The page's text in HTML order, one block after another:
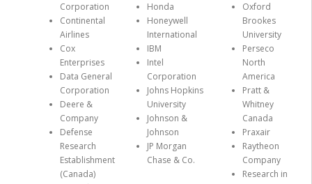
Corporation
Continental
Airlines
Cox
Enterprises
Data General
Corporation
Deere &
Company
Defense
Research
Establishment
(Canada)
Honda
Honeywell
International
IBM
Intel
Corporation
Johns Hopkins
University
Johnson &
Johnson
JP Morgan
Chase & Co.
Oxford
Brookes
University
Perseco
North
America
Pratt &
Whitney
Canada
Praxair
Raytheon
Company
Research in